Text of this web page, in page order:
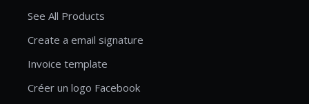
See All Products
Create a email signature
Invoice template
Créer un logo Facebook